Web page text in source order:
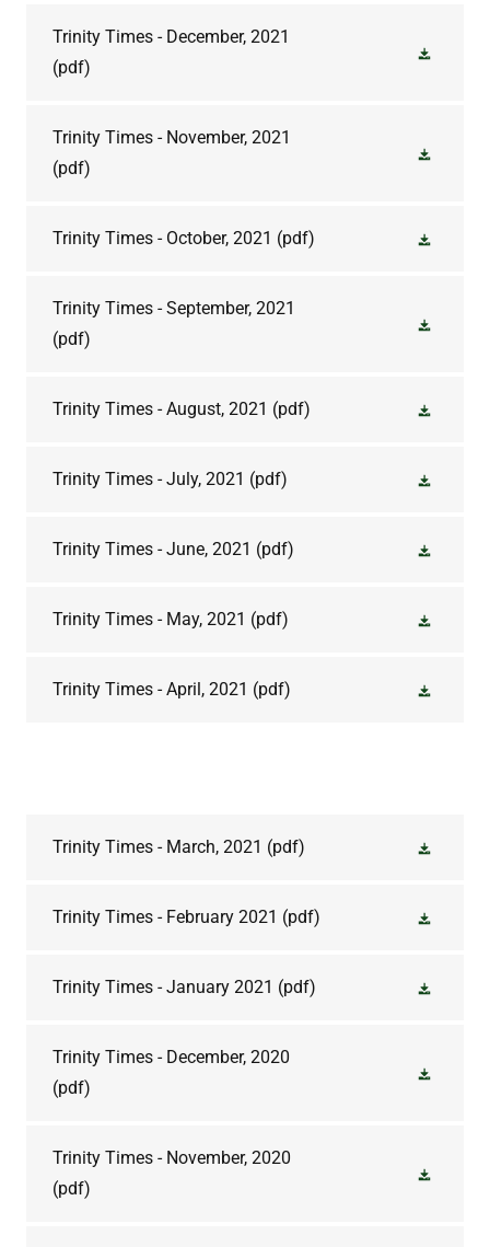
Trinity Times - December, 2021
(pdf)
Trinity Times - November, 2021
(pdf)
Trinity Times - October, 2021 (pdf)
Trinity Times - September, 2021
(pdf)
Trinity Times - August, 2021 (pdf)
Trinity Times - July, 2021 (pdf)
Trinity Times - June, 2021 (pdf)
Trinity Times - May, 2021 (pdf)
Trinity Times - April, 2021 (pdf)
Trinity Times - March, 2021 (pdf)
Trinity Times - February 2021 (pdf)
Trinity Times - January 2021 (pdf)
Trinity Times - December, 2020
(pdf)
Trinity Times - November, 2020
(pdf)